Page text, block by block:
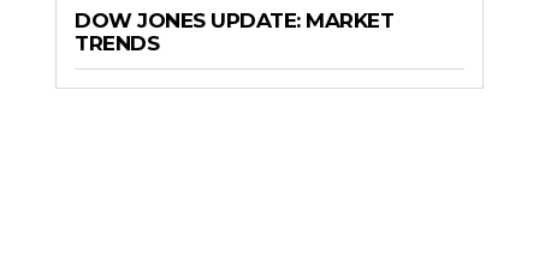
DOW JONES UPDATE: MARKET
TRENDS